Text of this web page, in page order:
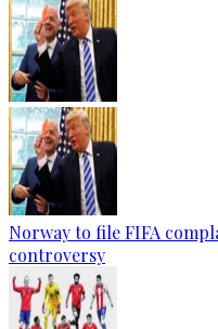
Norway to file FIFA
controversy